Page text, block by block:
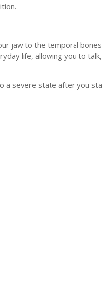
jaw to the temporal
life, allowing you to talk,
a severe state after you